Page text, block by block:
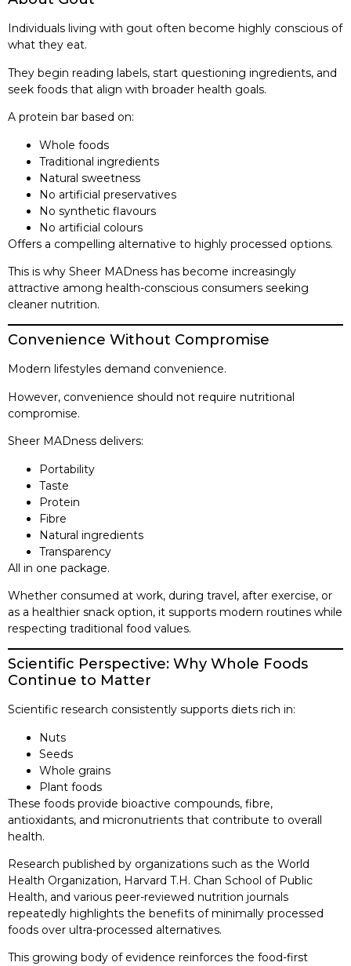
Individuals living with gout often become highly conscious of
what they eat.
They begin reading labels, start questioning ingredients, and
seek foods that align with broader health goals.
A protein bar based on:
Whole foods
Traditional ingredients
Natural sweetness
No artificial preservatives
No synthetic flavours
No artificial colours
Offers a compelling alternative to highly processed options.
This is why Sheer MADness has become increasingly
attractive among health-conscious consumers seeking
cleaner nutrition.
Convenience Without Compromise
Modern lifestyles demand convenience.
However, convenience should not require nutritional
compromise.
Sheer MADness delivers:
Portability
Taste
Protein
Fibre
Natural ingredients
Transparency
All in one package.
Whether consumed at work, during travel, after exercise, or
as a healthier snack option, it supports modern routines while
respecting traditional food values.
Scientific Perspective: Why Whole Foods
Continue to Matter
Scientific research consistently supports diets rich in:
Nuts
Seeds
Whole grains
Plant foods
These foods provide bioactive compounds, fibre,
antioxidants, and micronutrients that contribute to overall
health.
Research published by organizations such as the World
Health Organization, Harvard T.H. Chan School of Public
Health, and various peer-reviewed nutrition journals
repeatedly highlights the benefits of minimally processed
foods over ultra-processed alternatives.
This growing body of evidence reinforces the food-first